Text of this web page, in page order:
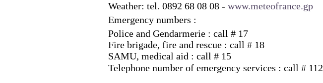
Weather: tel. 0892 68 08 08 - www.meteofrance.gp
Emergency numbers :
Police and Gendarmerie : call # 17
Fire brigade, fire and rescue : call # 18
SAMU, medical aid : call # 15
Telephone number of emergency services : call # 112